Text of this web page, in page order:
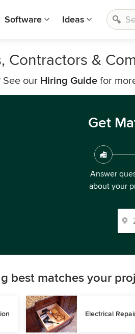
Software Ideas
Contractors &
See our Hiring Guide for
Get
Answer
about your
best matches your
Electrical